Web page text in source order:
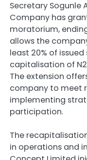
Secretary Sogunle
Company has
moratorium,
allows the
least 20% of
capitalisation of
The extension
company to meet
implementing
participation.
The
in operations and